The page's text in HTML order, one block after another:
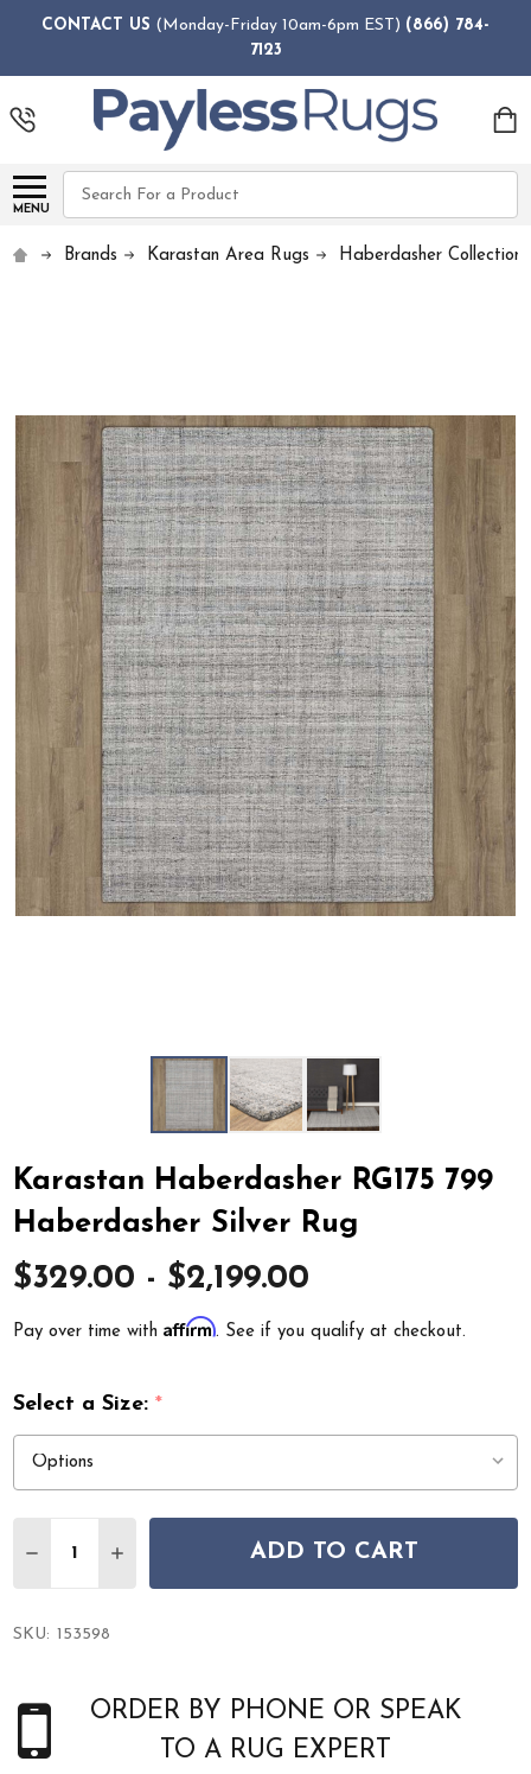
CONTACT US (Monday-Friday 10am-6pm EST) (866) 784-
7123
MENU
Search
Brands Karastan Area Rugs Haberdasher
Karastan Haberdasher RG175 799
Haberdasher Silver Rug
$329.00 - $2,199.00
Pay over time withAffirm. See if you qualify at checkout.
Select a Size:*
DECREASE QUANTITY OF KARASTAN HABERDASHER
INCREASE QUANTITY OF KARASTAN
ADD TO CART
SKU: 153598
ORDER BY PHONE OR SPEAK
TO A RUG EXPERT